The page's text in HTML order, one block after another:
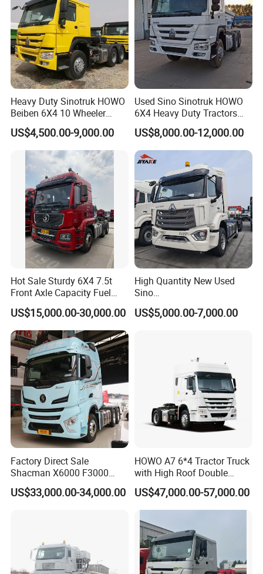
Heavy Duty Sinotruk HOWO
Beiben 6X4 10 Wheeler
Used New Prime Mover
Tractor Head Truck
US$4,500.00-9,000.00
Used Sino Sinotruk HOWO
6X4 Heavy Duty Tractors
Trucks Head
US$8,000.00-12,000.00
Hot Sale Sturdy 6X4 7.5t
Front Axle Capacity Fuel
Efficient Tractor Truck
US$15,000.00-30,000.00
High Quantity New Used
Sino
Nx/Tx/HOWO/Hohan/Beibe
n 371HP 380HP 400HP
US$5,000.00-7,000.00
Factory Direct Sale
Shacman X6000 F3000
Sinotruk HOWO A7 T7
Sitrak G7 JAC FAW Benz
Truck Head
US$33,000.00-34,000.00
HOWO A7 6*4 Tractor Truck
with High Roof Double
Sleep
US$47,000.00-57,000.00